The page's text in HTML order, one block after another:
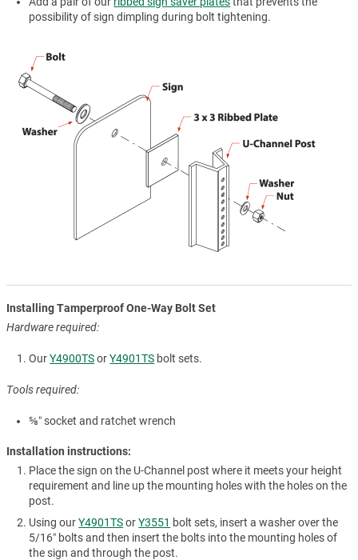
possibility of sign dimpling during bolt tightening.
Installing Tamperproof One-Way Bolt Set
Hardware required:
OurY4900TSorY4901TS bolt sets.
Tools required:
⅝″ socket and ratchet wrench
Installation instructions:
Place the sign on the U-Channel post where it meets your height
requirement and line up the mounting holes with the holes on the
post.
Using ourY4901TSorY3551 bolt sets, insert a washer over the
5/16″ bolts and then insert the bolts into the mounting holes of
the sign and through the post.